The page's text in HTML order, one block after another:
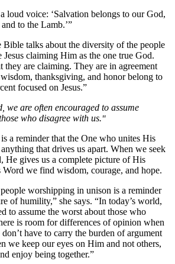
loud voice: ‘Salvation belongs to our God,
to the Lamb.’”
Bible talks about the diversity of the people
claiming Him as the one true God.
they are claiming. They are in agreement
thanksgiving, and honor belong to
focused on Jesus.”
we are often encouraged to assume
who disagree with us.
a reminder that the One who unites His
that drives us apart. When we seek
He gives us a complete picture of His
we find wisdom, courage, and hope.
worshipping in unison is a reminder
of humility,” she says. “In today’s world,
to assume the worst about those who
is room for differences of opinion when
have to carry the burden of argument
we keep our eyes on Him and not others,
enjoy being together.”